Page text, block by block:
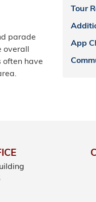
parade
overall
often have
Tour
App